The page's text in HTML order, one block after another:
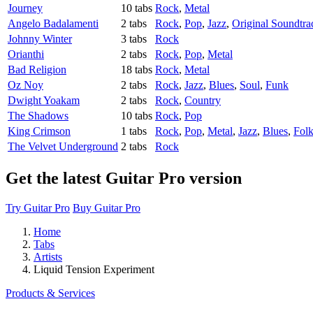
Journey 10 tabs Rock, Metal
Angelo Badalamenti
2 tabs Rock, Pop, Jazz, Original
Johnny Winter
3 tabs
Rock
Orianthi
2 tabs Rock, Pop, Metal
Bad Religion
18 tabs Rock, Metal
Oz Noy
2 tabs Rock, Jazz, Blues, Soul, Funk
Dwight Yoakam
2 tabs Rock, Country
The Shadows
10 tabs Rock, Pop
King Crimson
1 tabs Rock, Pop, Metal, Jazz, Blues, Folk
The Velvet Underground 2 tabs Rock
Get the latest Guitar Pro version
Try Guitar Pro Buy Guitar Pro
Home
Tabs
Artists
Liquid Tension Experiment
Products & Services